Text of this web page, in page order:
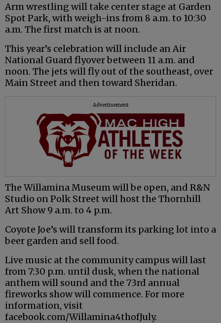
Arm wrestling will take center stage at Garden
Spot Park, with weigh-ins from 8 a.m. to 10:30
a.m. The first match is at noon.
This year’s celebration will include an Air
National Guard flyover between 11 a.m. and
noon. The jets will fly out of the southeast, over
Main Street and then toward Sheridan.
Advertisement
The Willamina Museum will be open, and R&N
Studio on Polk Street will host the Thornhill
Art Show 9 a.m. to 4 p.m.
Coyote Joe’s will transform its parking lot into a
beer garden and sell food.
Live music at the community campus will last
from 7:30 p.m. until dusk, when the national
anthem will sound and the 73rd annual
fireworks show will commence. For more
information, visit
facebook.com/Willamina4thofJuly.